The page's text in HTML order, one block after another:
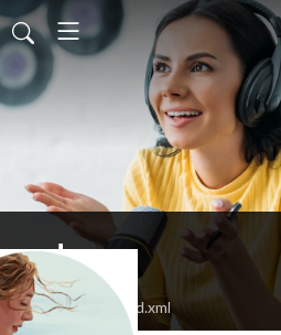
bornofwonder/feed.xml